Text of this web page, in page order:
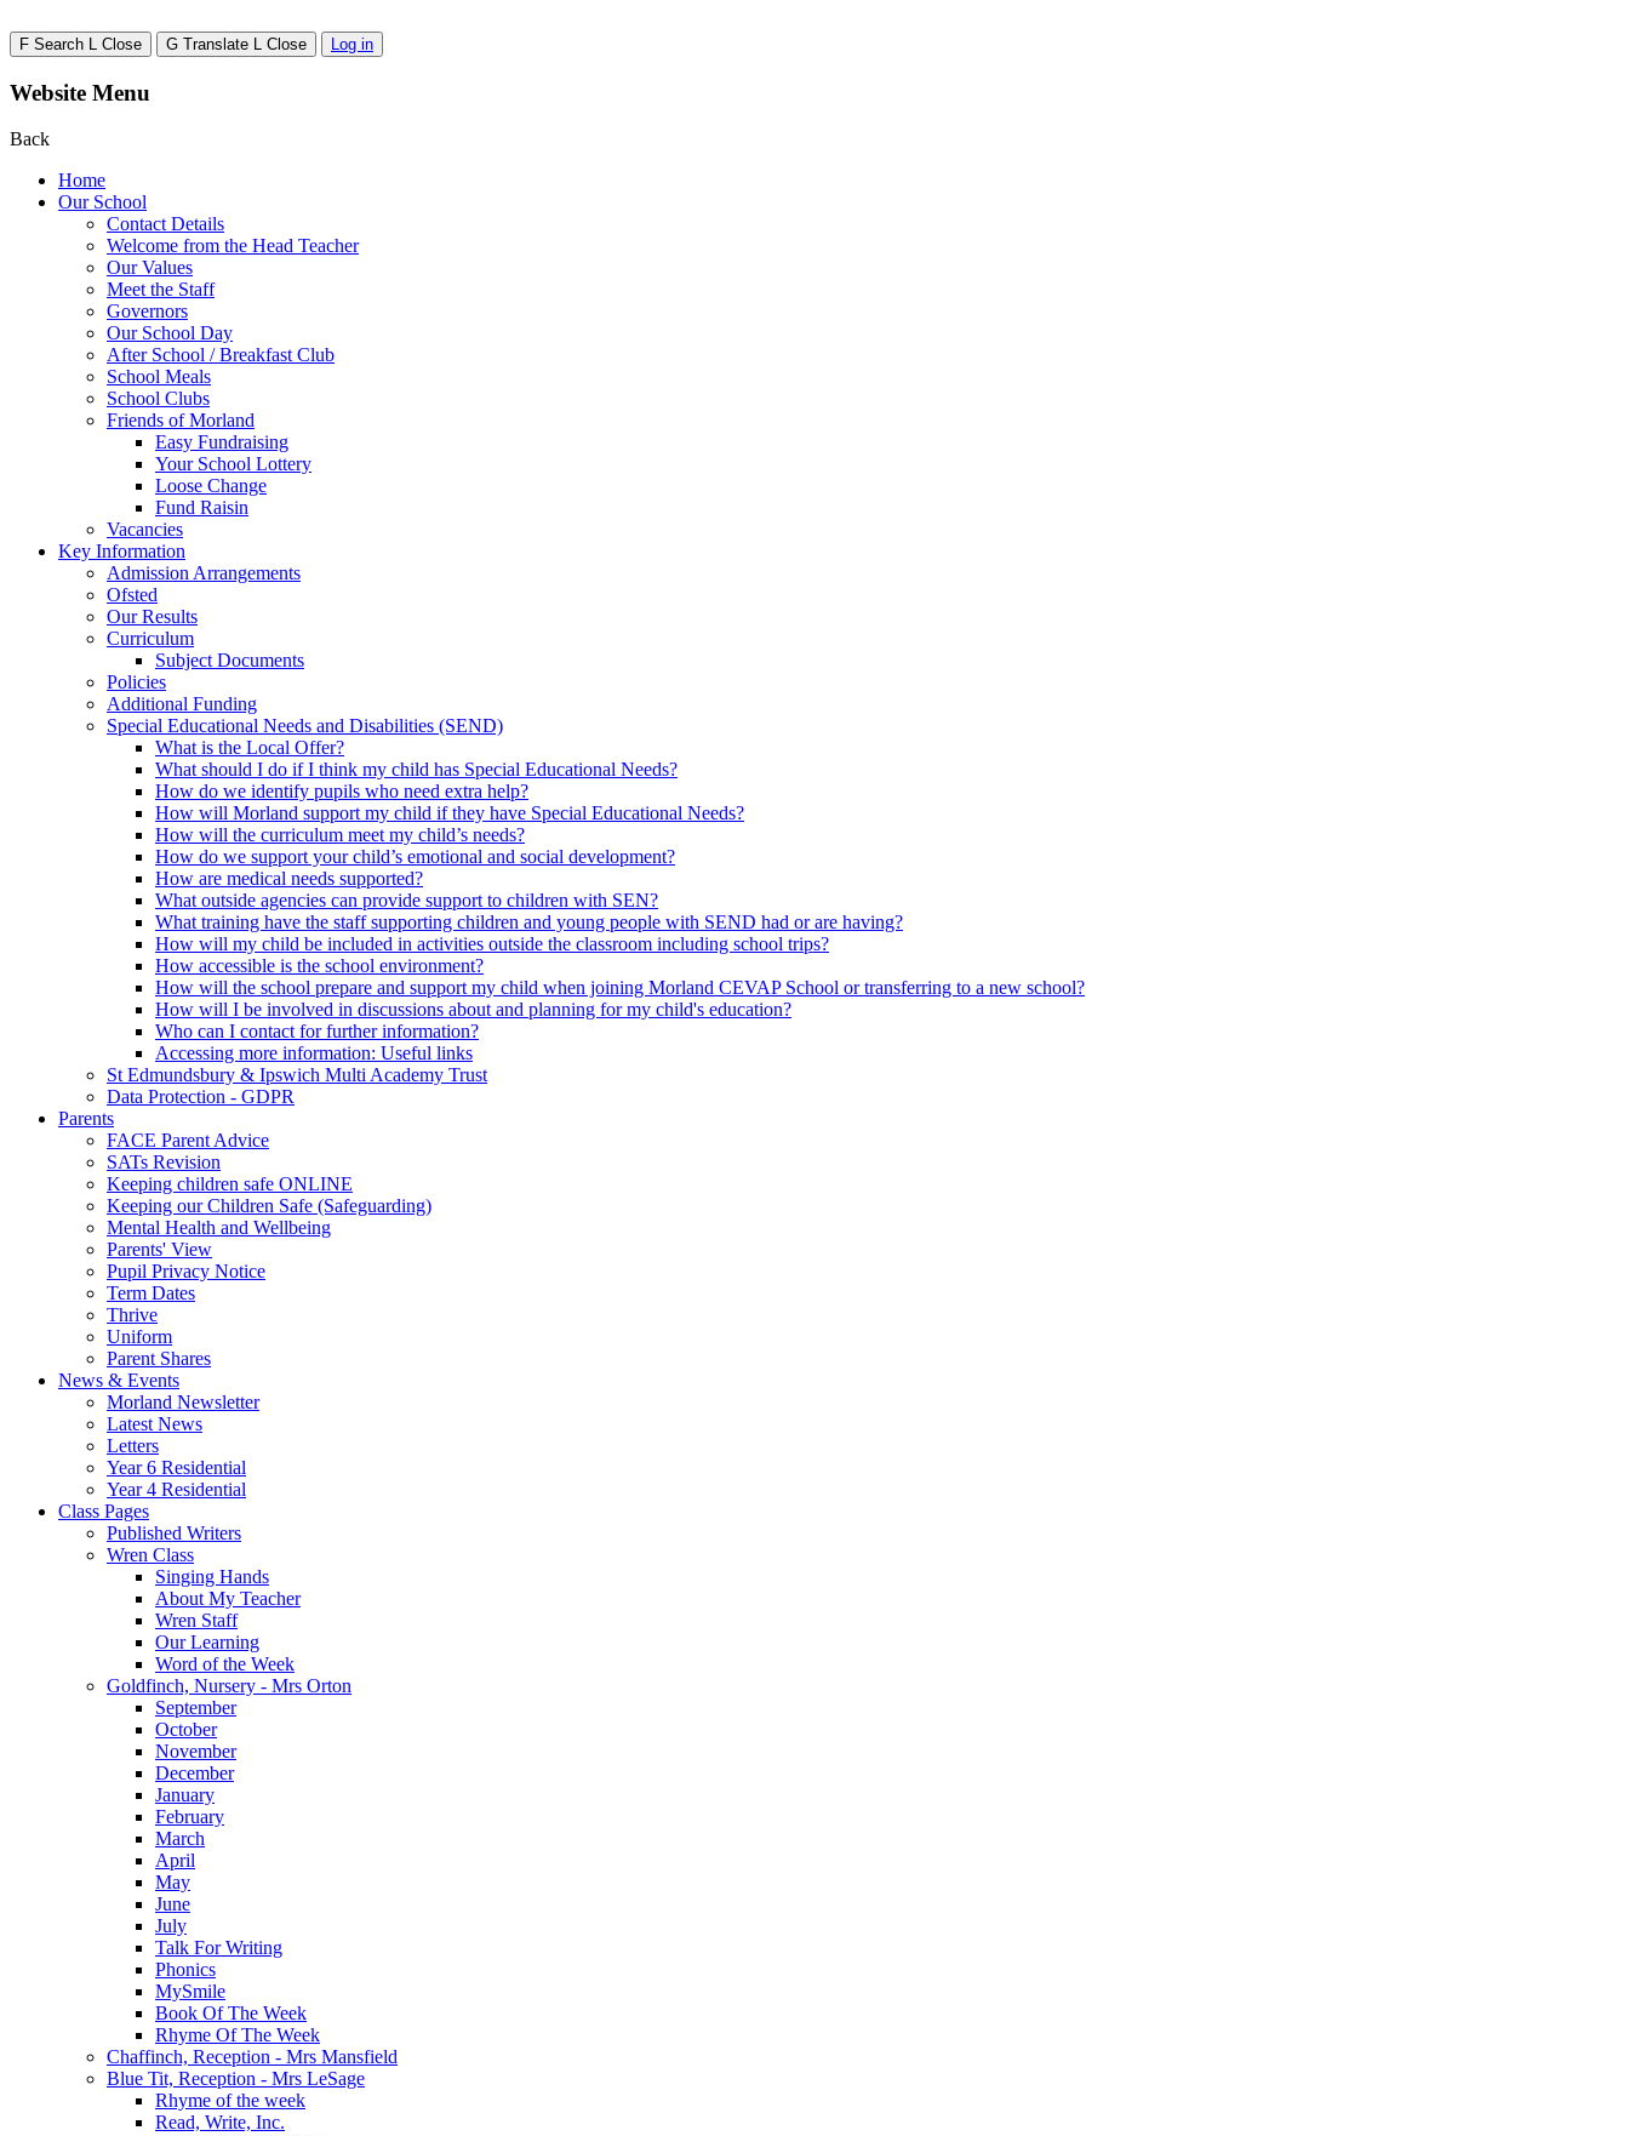
F Search L Close G Translate L Close Log in
Website Menu
Back
Home
Our School
Contact Details
Welcome from the Head Teacher
Our Values
Meet the Staff
Governors
Our School Day
After School / Breakfast Club
School Meals
School Clubs
Friends of Morland
Easy Fundraising
Your School Lottery
Loose Change
Fund Raisin
Vacancies
Key Information
Admission Arrangements
Ofsted
Our Results
Curriculum
Subject Documents
Policies
Additional Funding
Special Educational Needs and Disabilities (SEND)
What is the Local Offer?
What should I do if I think my child has Special Educational Needs?
How do we identify pupils who need extra help?
How will Morland support my child if they have Special Educational Needs?
How will the curriculum meet my child’s needs?
How do we support your child’s emotional and social development?
How are medical needs supported?
What outside agencies can provide support to children with SEN?
What training have the staff supporting children and young people with SEND had or are having?
How will my child be included in activities outside the classroom including school trips?
How accessible is the school environment?
How will the school prepare and support my child when joining Morland CEVAP School or transferring to a new school?
How will I be involved in discussions about and planning for my child's education?
Who can I contact for further information?
Accessing more information: Useful links
St Edmundsbury & Ipswich Multi Academy Trust
Data Protection - GDPR
Parents
FACE Parent Advice
SATs Revision
Keeping children safe ONLINE
Keeping our Children Safe (Safeguarding)
Mental Health and Wellbeing
Parents' View
Pupil Privacy Notice
Term Dates
Thrive
Uniform
Parent Shares
News & Events
Morland Newsletter
Latest News
Letters
Year 6 Residential
Year 4 Residential
Class Pages
Published Writers
Wren Class
Singing Hands
About My Teacher
Wren Staff
Our Learning
Word of the Week
Goldfinch, Nursery - Mrs Orton
September
October
November
December
January
February
March
April
May
June
July
Talk For Writing
Phonics
MySmile
Book Of The Week
Rhyme Of The Week
Chaffinch, Reception - Mrs Mansfield
Blue Tit, Reception - Mrs LeSage
Rhyme of the week
Read, Write, Inc.